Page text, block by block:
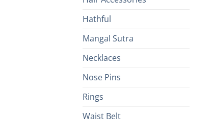
Hathful
Mangal Sutra
Necklaces
Nose Pins
Rings
Waist Belt